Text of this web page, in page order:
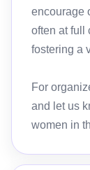
encourage
often at full
fostering a
For
and let us
women in